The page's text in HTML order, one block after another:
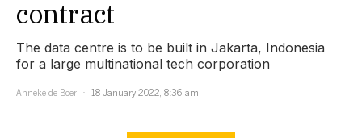
contract
The data centre is to be built in Jakarta, Indonesia
for a large multinational tech corporation
Anneke de Boer
18 January 2022, 8:36 am